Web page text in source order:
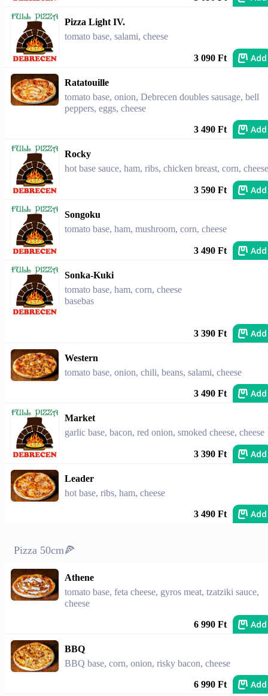
Pizza Light IV.
tomato base, salami, cheese
3 090 Ft Add
Ratatouille
tomato base, onion, Debrecen doubles sausage, bell
peppers, eggs, cheese
3 490 Ft Add
Rocky
hot base sauce, ham, ribs, chicken breast, corn, cheese
3 590 Ft Add
Songoku
tomato base, ham, mushroom, corn, cheese
3 490 Ft Add
Sonka-Kuki
tomato base, ham, corn, cheese
basebas
3 390 Ft Add
Western
tomato base, onion, chili, beans, salami, cheese
3 490 Ft Add
Market
garlic base, bacon, red onion, smoked cheese, cheese
3 390 Ft Add
Leader
hot base, ribs, ham, cheese
3 490 Ft Add
Pizza 50cm🍕
Athene
tomato base, feta cheese, gyros meat, tzatziki sauce,
cheese
6 990 Ft Add
BBQ
BBQ base, corn, onion, risky bacon, cheese
6 990 Ft Add